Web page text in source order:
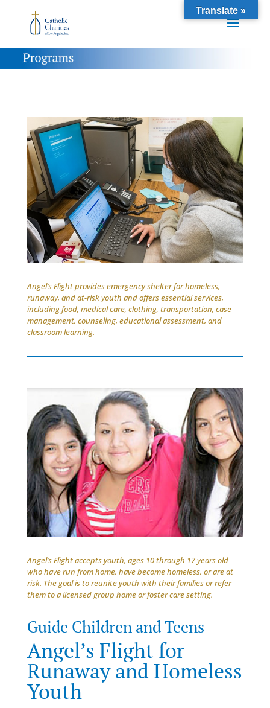
Angel’s Flight provides emergency shelter for homeless,
runaway, and at-risk youth and offers essential services,
including food, medical care, clothing, transportation, case
management, counseling, educational assessment, and
classroom learning.
Angel’s Flight accepts youth, ages 10 through 17 years old
who have run from home, have become homeless, or are at
risk. The goal is to reunite youth with their families or refer
them to a licensed group home or foster care setting.
Guide Children and Teens
Angel’s Flight for
Runaway and Homeless
Youth
Translate »